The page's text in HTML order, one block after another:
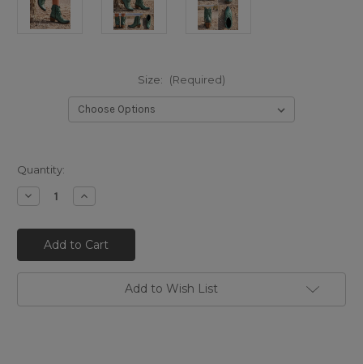
Size: (Required)
Quantity:
Decrease
Quantity
LB711549T
LIBERTY
BLACK
CAROLINA
TURQUOISE
FLORAL
Increase
Quantity
LB711549T
LIBERTY
BLACK
CAROLINA
TURQUOISE
DISTRESSED
LEATHER
FLORAL
Add to Wish List